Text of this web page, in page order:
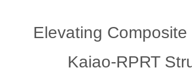
Elevating
Kaiao-RPRT